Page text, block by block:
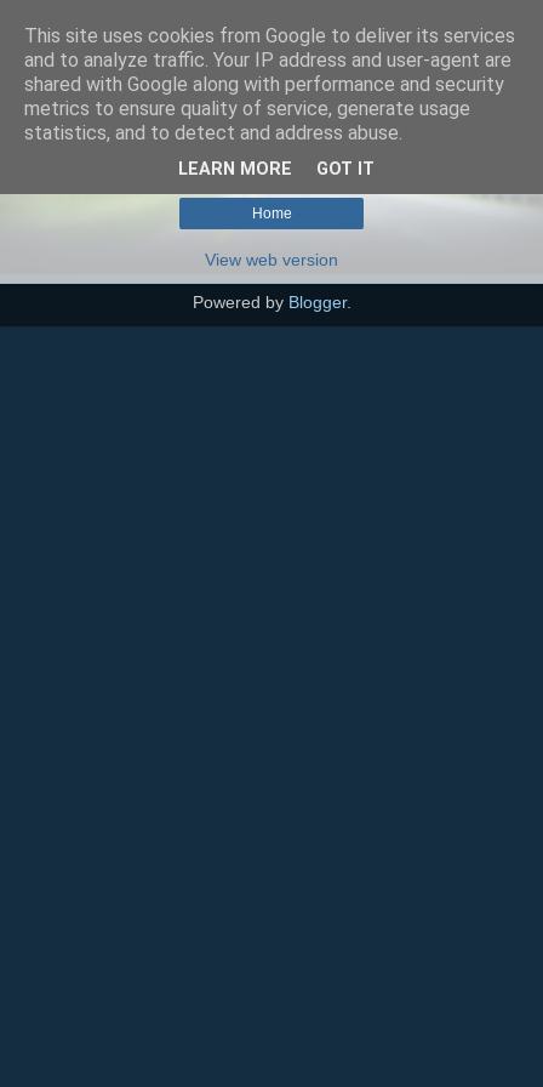
SEO szakértő
Home
View web version
Powered by Blogger.
This site uses cookies from Google to deliver its services
and to analyze traffic. Your IP address and user-agent are
shared with Google along with performance and security
metrics to ensure quality of service, generate usage
statistics, and to detect and address abuse.
LEARN MORE GOT IT